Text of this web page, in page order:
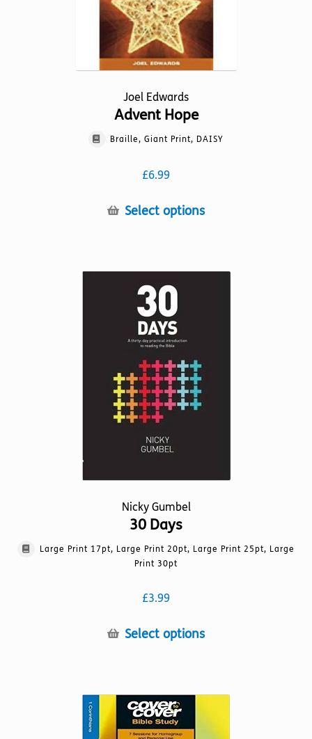
Joel Edwards
Advent Hope
Braille, Giant Print, DAISY
£6.99
Select optionsThis
Nicky Gumbel
30 Days
Large Print 17pt, Large Print 20pt, Large Print 25pt, Large
Print 30pt
£3.99
Select optionsThis
The